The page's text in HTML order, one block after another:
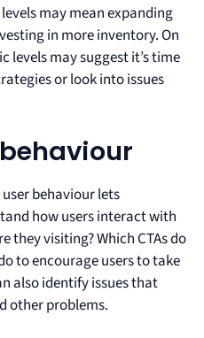
may mean expanding
in more inventory. On
levels may suggest it’s time
or look into issues
behaviour lets
how users interact with
they visiting? Which CTAs do
to encourage users to take
also identify issues that
other problems.